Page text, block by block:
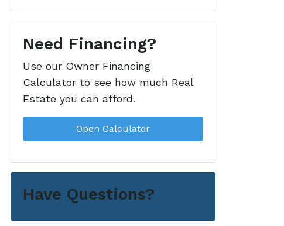
Need Financing?
Use our Owner Financing
Calculator to see how much Real
Estate you can afford.
Open Calculator
Have Questions?